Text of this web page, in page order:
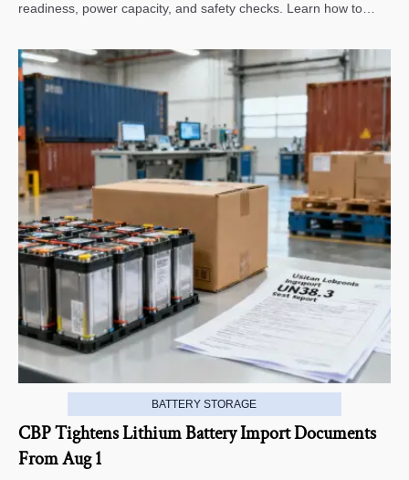
readiness, power capacity, and safety checks. Learn how to
BATTERY STORAGE
CBP Tightens Lithium Battery Import Documents
From Aug 1